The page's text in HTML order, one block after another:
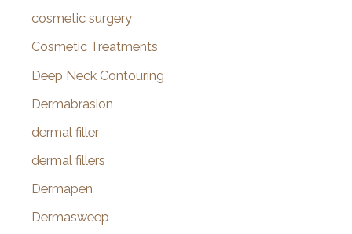
cosmetic surgery
Cosmetic Treatments
Deep Neck Contouring
Dermabrasion
dermal filler
dermal fillers
Dermapen
Dermasweep